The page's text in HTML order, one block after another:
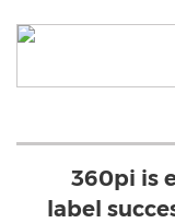
360pi is
label